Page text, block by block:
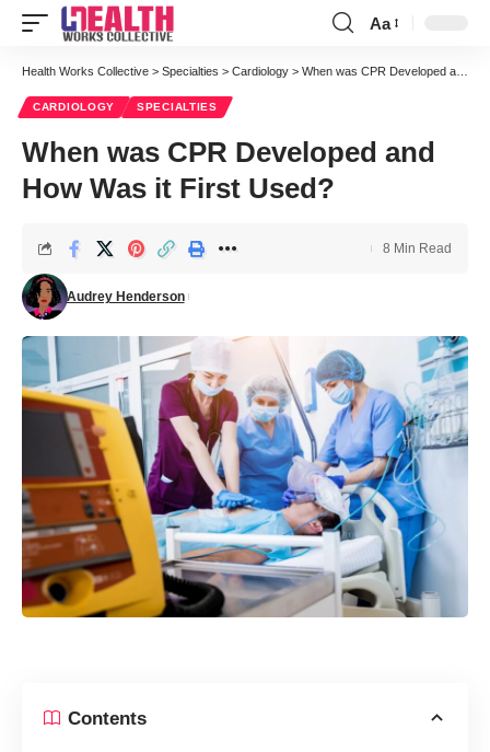
Font
Resizer
Aa
Health Works Collective > Specialties > Cardiology > When was CPR Developed and How Was it First Used?
CARDIOLOGY SPECIALTIES
When was CPR Developed and
How Was it First Used?
Audrey Henderson
8 Min Read
Contents